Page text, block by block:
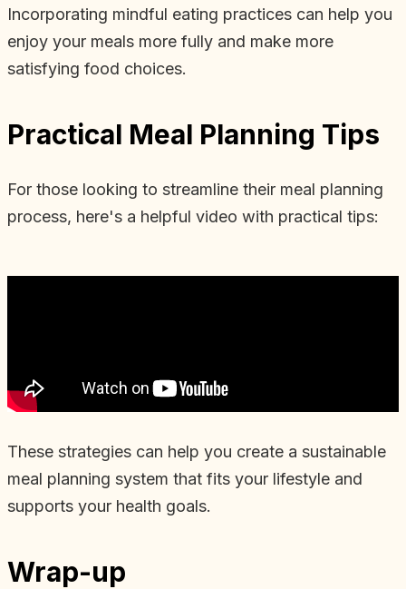
Incorporating mindful eating practices can help you
enjoy your meals more fully and make more
satisfying food choices.
Practical Meal Planning Tips
For those looking to streamline their meal planning
process, here's a helpful video with practical tips:
These strategies can help you create a sustainable
meal planning system that fits your lifestyle and
supports your health goals.
Wrap-up